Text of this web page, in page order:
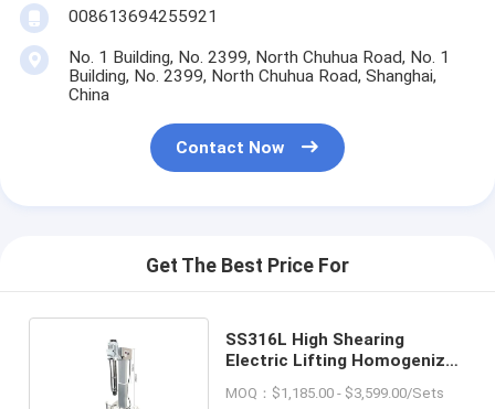
008613694255921
No. 1 Building, No. 2399, North Chuhua Road, No. 1
Building, No. 2399, North Chuhua Road, Shanghai,
China
Contact Now
Get The Best Price For
SS316L High Shearing
Electric Lifting Homogenizer
MOQ：$1,185.00 - $3,599.00/Sets